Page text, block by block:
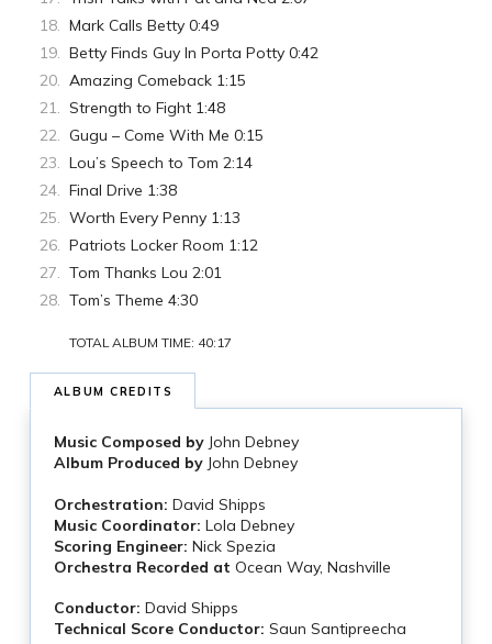
Mark Calls Betty 0:49
Betty Finds Guy In Porta Potty 0:42
Amazing Comeback 1:15
Strength to Fight 1:48
Gugu – Come With Me 0:15
Lou’s Speech to Tom 2:14
Final Drive 1:38
Worth Every Penny 1:13
Patriots Locker Room 1:12
Tom Thanks Lou 2:01
Tom’s Theme 4:30
TOTAL ALBUM TIME: 40:17
ALBUM CREDITS
Music Composed by John Debney
Album Produced by John Debney
Orchestration: David Shipps
Music Coordinator: Lola Debney
Scoring Engineer: Nick Spezia
Orchestra Recorded at Ocean Way, Nashville
Conductor: David Shipps
Technical Score Conductor: Saun Santipreecha